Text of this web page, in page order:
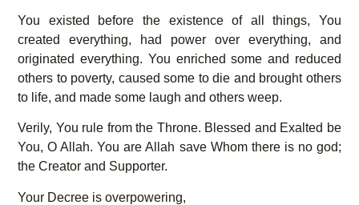
You existed before the existence of all things, You
created everything, had power over everything, and
originated everything. You enriched some and reduced
others to poverty, caused some to die and brought others
to life, and made some laugh and others weep.
Verily, You rule from the Throne. Blessed and Exalted be
You, O Allah. You are Allah save Whom there is no god;
the Creator and Supporter.
Your Decree is overpowering,